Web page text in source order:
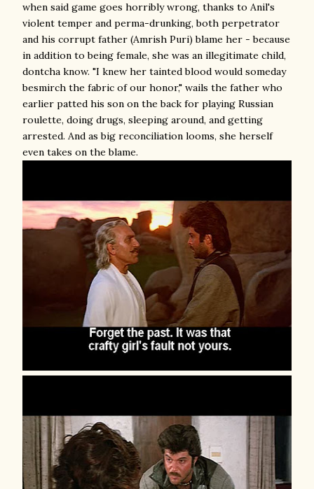
when said game goes horribly wrong, thanks to Anil's
violent temper and perma-drunking, both perpetrator
and his corrupt father (Amrish Puri) blame her - because
in addition to being female, she was an illegitimate child,
dontcha know. "I knew her tainted blood would someday
besmirch the fabric of our honor," wails the father who
earlier patted his son on the back for playing Russian
roulette, doing drugs, sleeping around, and getting
arrested. And as big reconciliation looms, she herself
even takes on the blame.